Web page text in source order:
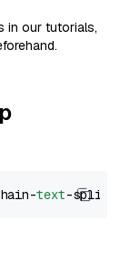
in our tutorials,
text